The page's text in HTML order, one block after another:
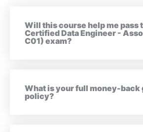
Will this course help me pass
Certified Data Engineer -
C01) exam?
What is your full money-back
policy?